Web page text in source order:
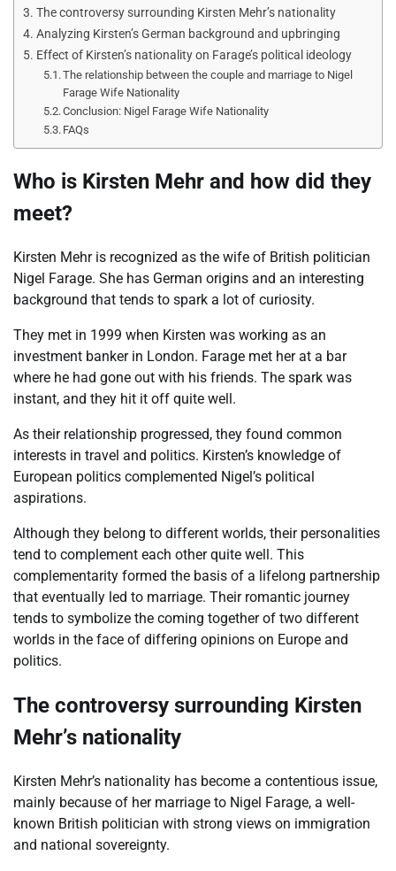
The controversy surrounding Kirsten Mehr’s nationality
Analyzing Kirsten’s German background and upbringing
Effect of Kirsten’s nationality on Farage’s political ideology
The relationship between the couple and marriage to Nigel
Farage Wife Nationality
Conclusion: Nigel Farage Wife Nationality
FAQs
Who is Kirsten Mehr and how did they
meet?
Kirsten Mehr is recognized as the wife of British politician
Nigel Farage. She has German origins and an interesting
background that tends to spark a lot of curiosity.
They met in 1999 when Kirsten was working as an
investment banker in London. Farage met her at a bar
where he had gone out with his friends. The spark was
instant, and they hit it off quite well.
As their relationship progressed, they found common
interests in travel and politics. Kirsten’s knowledge of
European politics complemented Nigel’s political
aspirations.
Although they belong to different worlds, their personalities
tend to complement each other quite well. This
complementarity formed the basis of a lifelong partnership
that eventually led to marriage. Their romantic journey
tends to symbolize the coming together of two different
worlds in the face of differing opinions on Europe and
politics.
The controversy surrounding Kirsten
Mehr’s nationality
Kirsten Mehr’s nationality has become a contentious issue,
mainly because of her marriage to Nigel Farage, a well-
known British politician with strong views on immigration
and national sovereignty.